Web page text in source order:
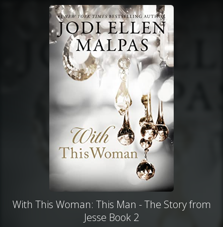
With This Woman: This Man - The Story from
Jesse Book 2